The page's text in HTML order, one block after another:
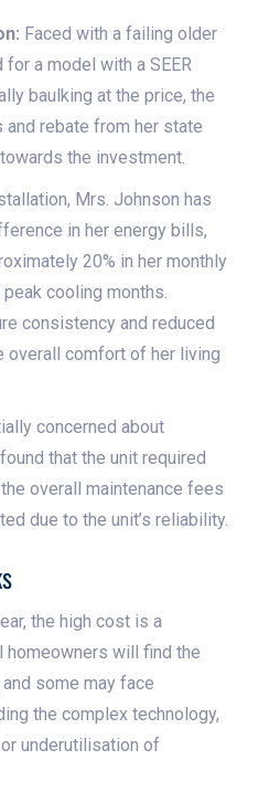
Faced with a failing older
a model with a SEER
baulking at the price, the
rebate from her state
the investment.
Mrs. Johnson has
in her energy bills,
20% in her monthly
cooling months.
consistency and reduced
overall comfort of her living
concerned about
that the unit required
overall maintenance fees
due to the unit’s reliability.
the high cost is a
homeowners will find the
some may face
the complex technology,
underutilisation of